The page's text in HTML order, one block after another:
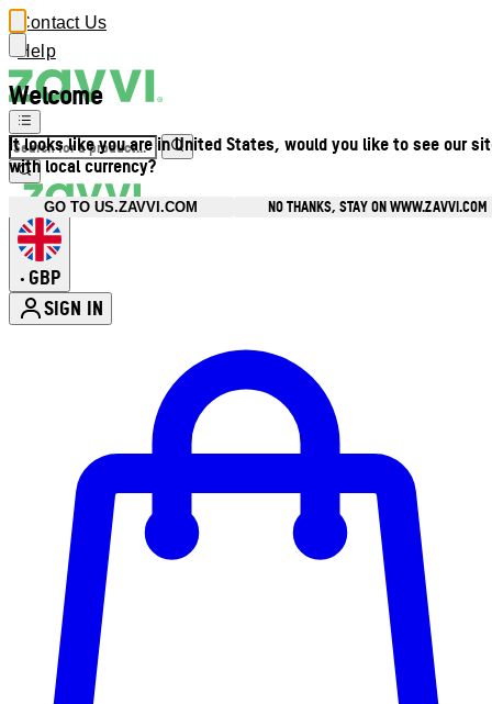
Welcome
It looks like you are in United States, would you like to see our
with local currency?
GO TO US.ZAVVI.COM NO THANKS, STAY ON WWW.ZAVVI.COM
Contact Us
Help
• GBP
SIGN IN